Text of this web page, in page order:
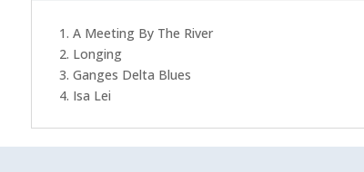
1. A Meeting By The River
2. Longing
3. Ganges Delta Blues
4. Isa Lei